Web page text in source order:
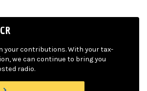
your contributions. With your tax-
we can continue to bring you
radio.